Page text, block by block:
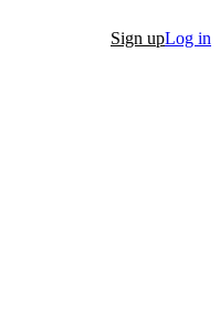
Sign upLog in